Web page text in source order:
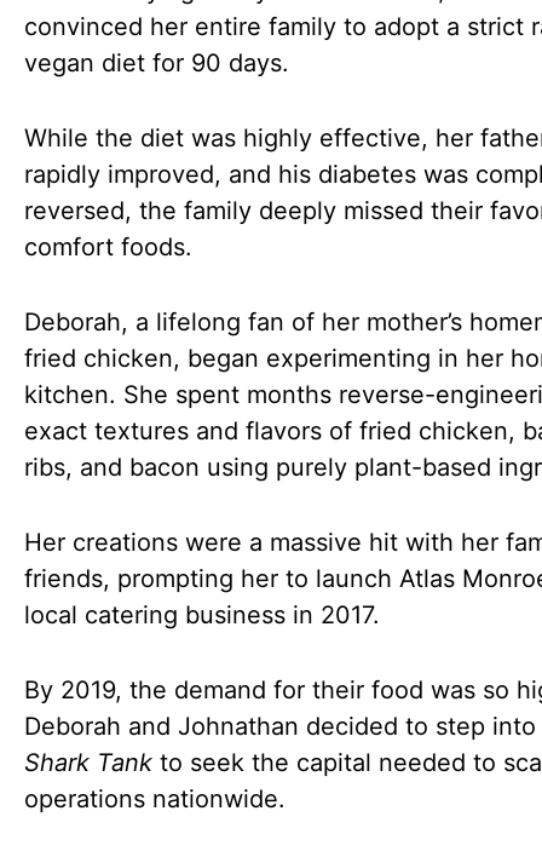
convinced her entire family to adopt a strict
vegan diet for 90 days.
While the diet was highly effective, her
rapidly improved, and his diabetes was
reversed, the family deeply missed their
comfort foods.
Deborah, a lifelong fan of her mother’s
fried chicken, began experimenting in her
kitchen. She spent months reverse-
exact textures and flavors of fried chicken,
ribs, and bacon using purely plant-based
Her creations were a massive hit with her
friends, prompting her to launch Atlas
local catering business in 2017.
By 2019, the demand for their food was so
Deborah and Johnathan decided to step
Shark Tank to seek the capital needed to
operations nationwide.